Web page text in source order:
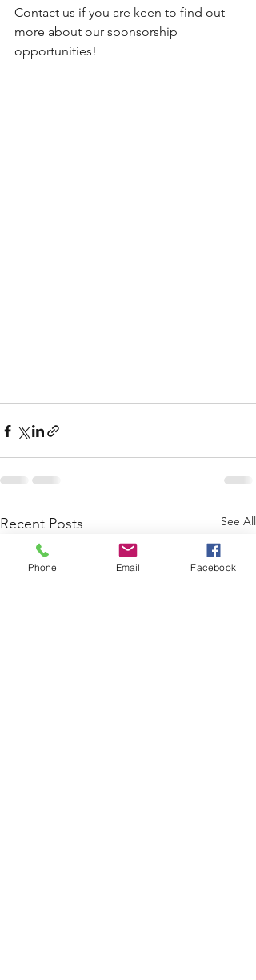
Contact us if you are keen to find out
more about our sponsorship
opportunities!
Recent Posts See All
Phone Email Facebook